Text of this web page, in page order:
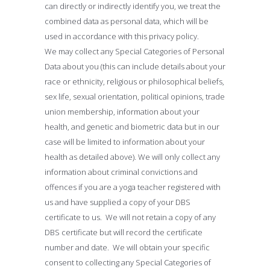
can directly or indirectly identify you, we treat the
combined data as personal data, which will be
used in accordance with this privacy policy.
We may collect any Special Categories of Personal
Data about you (this can include details about your
race or ethnicity, religious or philosophical beliefs,
sex life, sexual orientation, political opinions, trade
union membership, information about your
health, and genetic and biometric data but in our
case will be limited to information about your
health as detailed above). We will only collect any
information about criminal convictions and
offences if you are a yoga teacher registered with
us and have supplied a copy of your DBS
certificate to us. We will not retain a copy of any
DBS certificate but will record the certificate
number and date. We will obtain your specific
consent to collecting any Special Categories of